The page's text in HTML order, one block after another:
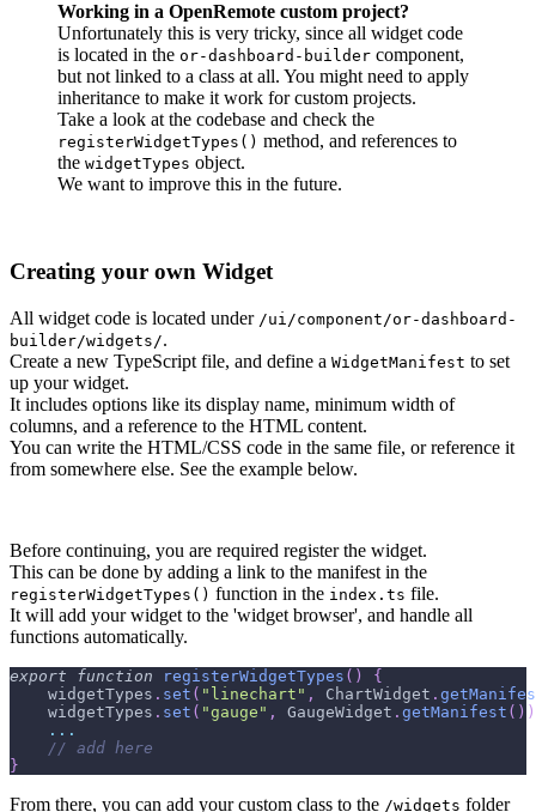
Working in a OpenRemote custom project?
Unfortunately this is very tricky, since all widget code
is located in the or-dashboard-builder component,
but not linked to a class at all. You might need to apply
inheritance to make it work for custom projects.
Take a look at the codebase and check the
registerWidgetTypes() method, and references to
the widgetTypes object.
We want to improve this in the future.
Creating your own Widget
All widget code is located under /ui/component/or-dashboard-
builder/widgets/.
Create a new TypeScript file, and define a WidgetManifest to set
up your widget.
It includes options like its display name, minimum width of
columns, and a reference to the HTML content.
You can write the HTML/CSS code in the same file, or reference it
from somewhere else. See the example below.
Before continuing, you are required register the widget.
This can be done by adding a link to the manifest in the
registerWidgetTypes() function in the index.ts file.
It will add your widget to the 'widget browser', and handle all
functions automatically.
export function registerWidgetTypes ( )
{
    widgetTypes
. set ( "linechart" , ChartWidget .
    widgetTypes
. set ( "gauge" , GaugeWidget . getManifest ( ) )
...
// add here
}
From there, you can add your custom class to the /widgets folder